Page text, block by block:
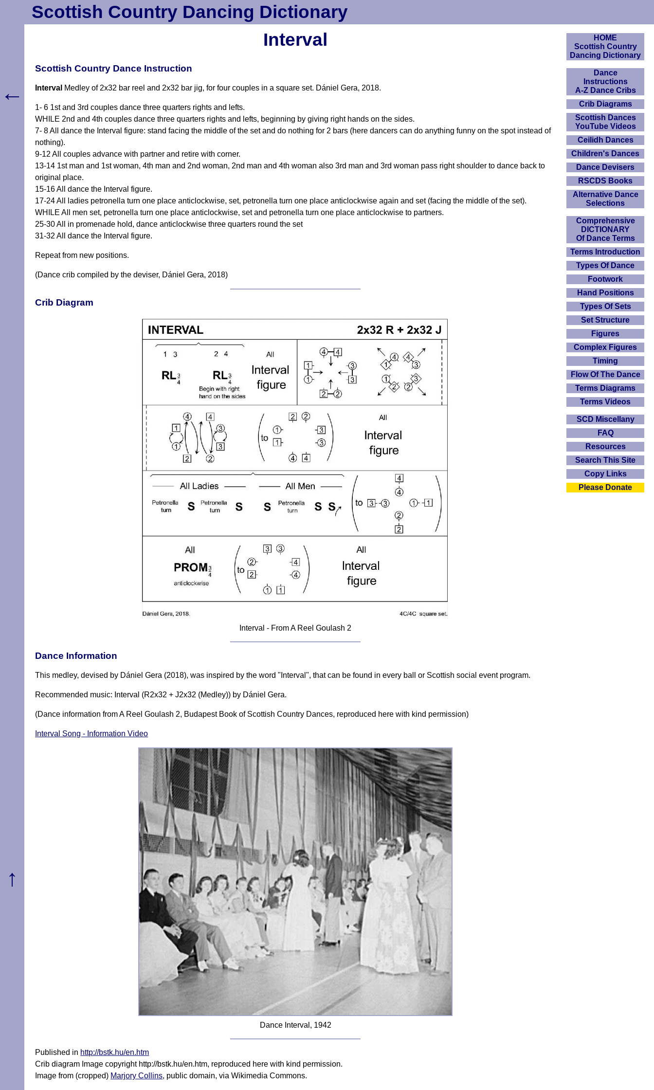
Scottish Country Dancing Dictionary
Interval
Scottish Country Dance Instruction
Interval Medley of 2x32 bar reel and 2x32 bar jig, for four couples in a square set. Dániel Gera, 2018.
1- 6 1st and 3rd couples dance three quarters rights and lefts.
WHILE 2nd and 4th couples dance three quarters rights and lefts, beginning by giving right hands on the sides.
7- 8 All dance the Interval figure: stand facing the middle of the set and do nothing for 2 bars (here dancers can do anything funny on the spot instead of
nothing).
9-12 All couples advance with partner and retire with corner.
13-14 1st man and 1st woman, 4th man and 2nd woman, 2nd man and 4th woman also 3rd man and 3rd woman pass right shoulder to dance back to
original place.
15-16 All dance the Interval figure.
17-24 All ladies petronella turn one place anticlockwise, set, petronella turn one place anticlockwise again and set (facing the middle of the set).
WHILE All men set, petronella turn one place anticlockwise, set and petronella turn one place anticlockwise to partners.
25-30 All in promenade hold, dance anticlockwise three quarters round the set
31-32 All dance the Interval figure.
Repeat from new positions.
(Dance crib compiled by the deviser, Dániel Gera, 2018)
Crib Diagram
Interval - From A Reel Goulash 2
Dance Information
This medley, devised by Dániel Gera (2018), was inspired by the word "Interval", that can be found in every ball or Scottish social event program.
Recommended music: Interval (R2x32 + J2x32 (Medley)) by Dániel Gera.
(Dance information from A Reel Goulash 2, Budapest Book of Scottish Country Dances, reproduced here with kind permission)
Interval Song - Information Video
Dance Interval, 1942
Published in http://bstk.hu/en.htm
Crib diagram Image copyright http://bstk.hu/en.htm, reproduced here with kind permission.
Image from (cropped) Marjory Collins, public domain, via Wikimedia Commons.
HOME
Scottish Country
Dancing Dictionary
Dance
Instructions
A-Z Dance Cribs
Crib Diagrams
Scottish Dances
YouTube Videos
Ceilidh Dances
Children's Dances
Dance Devisers
RSCDS Books
Alternative Dance
Selections
Comprehensive
DICTIONARY
Of Dance Terms
Terms Introduction
Types Of Dance
Footwork
Hand Positions
Types Of Sets
Set Structure
Figures
Complex Figures
Timing
Flow Of The Dance
Terms Diagrams
Terms Videos
SCD Miscellany
FAQ
Resources
Search This Site
Copy Links
Please Donate
←
↑